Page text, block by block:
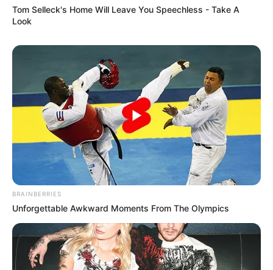
Tom Selleck's Home Will Leave You Speechless - Take A
Look
BRAINBERRIES
Unforgettable Awkward Moments From The Olympics